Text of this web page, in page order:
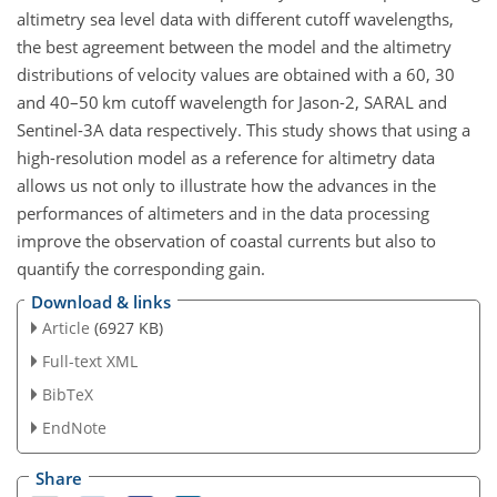
altimetry sea level data with different cutoff wavelengths,
the best agreement between the model and the altimetry
distributions of velocity values are obtained with a 60, 30
and 40–50 km cutoff wavelength for Jason-2, SARAL and
Sentinel-3A data respectively. This study shows that using a
high-resolution model as a reference for altimetry data
allows us not only to illustrate how the advances in the
performances of altimeters and in the data processing
improve the observation of coastal currents but also to
quantify the corresponding gain.
Download & links
Article (6927 KB)
Full-text XML
BibTeX
EndNote
Share